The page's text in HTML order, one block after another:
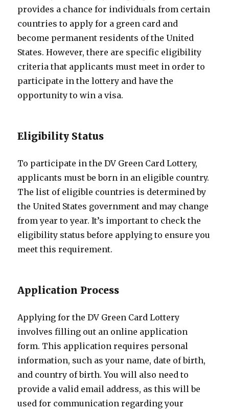
provides a chance for individuals from certain
countries to apply for a green card and
become permanent residents of the United
States. However, there are specific eligibility
criteria that applicants must meet in order to
participate in the lottery and have the
opportunity to win a visa.
Eligibility Status
To participate in the DV Green Card Lottery,
applicants must be born in an eligible country.
The list of eligible countries is determined by
the United States government and may change
from year to year. It’s important to check the
eligibility status before applying to ensure you
meet this requirement.
Application Process
Applying for the DV Green Card Lottery
involves filling out an online application
form. This application requires personal
information, such as your name, date of birth,
and country of birth. You will also need to
provide a valid email address, as this will be
used for communication regarding your